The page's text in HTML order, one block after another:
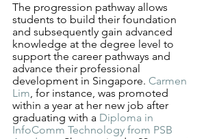
The progression pathway allows
students to build their foundation
and subsequently gain advanced
knowledge at the degree level to
support the career pathways and
advance their professional
development in Singapore. Carmen
Lim, for instance, was promoted
within a year at her new job after
graduating with a Diploma in
InfoComm Technology from PSB